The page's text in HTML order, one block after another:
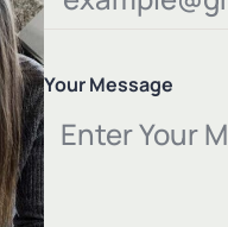
Your Message